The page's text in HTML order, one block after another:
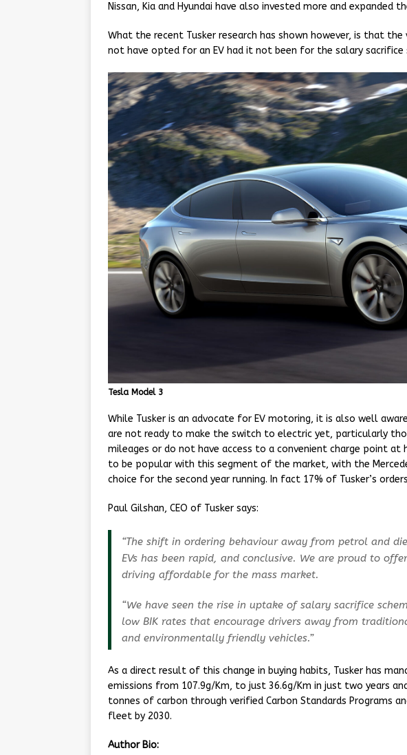
Nissan, Kia and Hyundai have also invested more and expanded
What the recent Tusker research has shown however, is that
not have opted for an EV had it not been for the salary sacrifice
Tesla Model 3
While Tusker is an advocate for EV motoring, it is also well
are not ready to make the switch to electric yet, particularly
mileages or do not have access to a convenient charge point at
to be popular with this segment of the market, with the
choice for the second year running. In fact 17% of Tusker’s
Paul Gilshan, CEO of Tusker says:
“The shift in ordering behaviour away from petrol and
EVs has been rapid, and conclusive. We are proud to
driving affordable for the mass market.
“We have seen the rise in uptake of salary sacrifice
low BIK rates that encourage drivers away from
and environmentally friendly vehicles.”
As a direct result of this change in buying habits, Tusker has
emissions from 107.9g/Km, to just 36.6g/Km in just two years
tonnes of carbon through verified Carbon Standards Programs
fleet by 2030.
Author Bio: